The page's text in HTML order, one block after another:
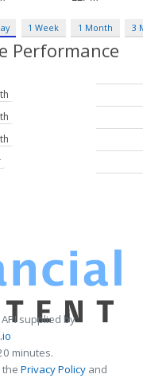
1 Week 1 Month 3
Performance
supplied by
minutes.
the Privacy Policy and